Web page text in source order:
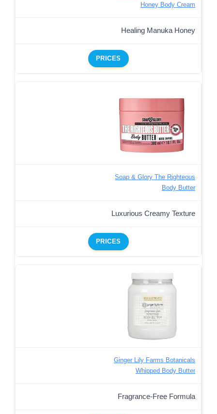
Honey Body Cream
Healing Manuka Honey
PRICES
Soap & Glory The Righteous
Body Butter
Luxurious Creamy Texture
PRICES
Ginger Lily Farms Botanicals
Whipped Body Butter
Fragrance-Free Formula